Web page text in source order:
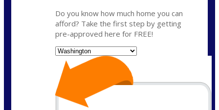
Do you know how much home you can
afford? Take the first step by getting
pre-approved here for FREE!